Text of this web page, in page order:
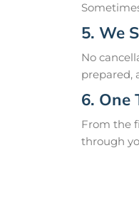
5. We
No
prepared,
6. One
From the
through